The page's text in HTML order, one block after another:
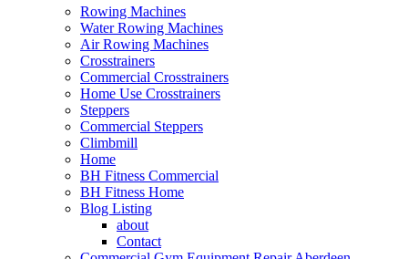
Rowing Machines
Water Rowing Machines
Air Rowing Machines
Crosstrainers
Commercial Crosstrainers
Home Use Crosstrainers
Steppers
Commercial Steppers
Climbmill
Home
BH Fitness Commercial
BH Fitness Home
Blog Listing
about
Contact